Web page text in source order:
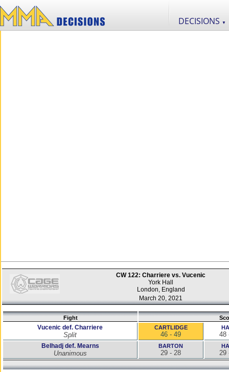
DECISIONS ▼
CW 122: Charriere vs. Vucenic
York Hall
London, England
March 20, 2021
Fight
Vucenic def. Charriere
Split
CARTLIDGE
46 - 49 48
Belhadj def. Mearns
Unanimous
BARTON
29 - 28 29